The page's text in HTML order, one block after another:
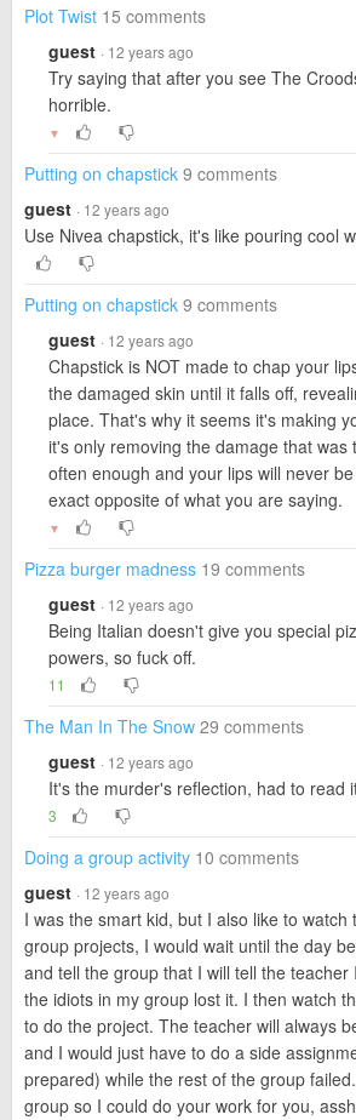
Plot Twist 15 comments
guest · 12 years ago
Try saying that after you see The
horrible.
▼
Putting on chapstick 9 comments
guest · 12 years ago
Use Nivea chapstick, it's like pouring cool
Putting on chapstick 9 comments
guest · 12 years ago
Chapstick is NOT made to chap your
the damaged skin until it falls off,
place. That's why it seems it's making
it's only removing the damage that was
often enough and your lips will never
exact opposite of what you are saying.
▼
Pizza burger madness 19 comments
guest · 12 years ago
Being Italian doesn't give you special
powers, so fuck off.
11
The Man In The Snow 29 comments
guest · 12 years ago
It's the murder's reflection, had to read
3
Doing a group activity 10 comments
guest · 12 years ago
I was the smart kid, but I also like to watch
group projects, I would wait until the day
and tell the group that I will tell the
the idiots in my group lost it. I then watch
to do the project. The teacher will always
and I would just have to do a side
prepared) while the rest of the group
group so I could do your work for you,